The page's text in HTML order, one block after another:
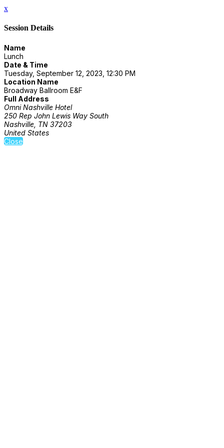
x
Session Details
Name
Lunch
Date & Time
Tuesday, September 12, 2023, 12:30 PM
Location Name
Broadway Ballroom E&F
Full Address
Omni Nashville Hotel
250 Rep John Lewis Way South
Nashville, TN 37203
United States
Close